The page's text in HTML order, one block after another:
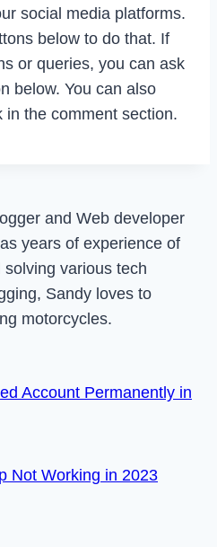
social media platforms.
below to do that. If
or queries, you can ask
below. You can also
in the comment section.
and Web developer
years of experience of
various tech
Sandy loves to
motorcycles.
Account Permanently in
Not Working in 2023